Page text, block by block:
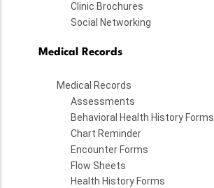
Clinic Brochures
Social Networking
Medical Records
Medical Records
Assessments
Behavioral Health History Forms
Chart Reminder
Encounter Forms
Flow Sheets
Health History Forms